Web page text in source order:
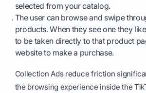
selected from your catalog.
The user can browse and swipe
products. When they see one they
to be taken directly to that product
website to make a purchase.
Collection Ads reduce friction
the browsing experience inside the